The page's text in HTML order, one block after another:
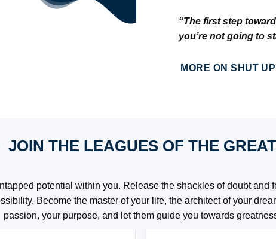
“The first step
you’re not going to
MORE ON SHUT
JOIN THE LEAGUES OF THE GREAT
potential within you. Release the shackles of doubt and
Become the master of your life, the architect of your
passion, your purpose, and let them guide you towards